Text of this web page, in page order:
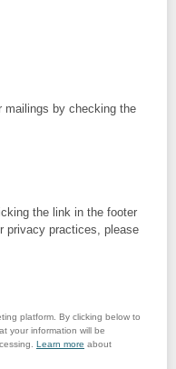
mailings by checking the
the link in the footer
privacy practices, please
platform. By clicking below to
your information will be
Learn more about